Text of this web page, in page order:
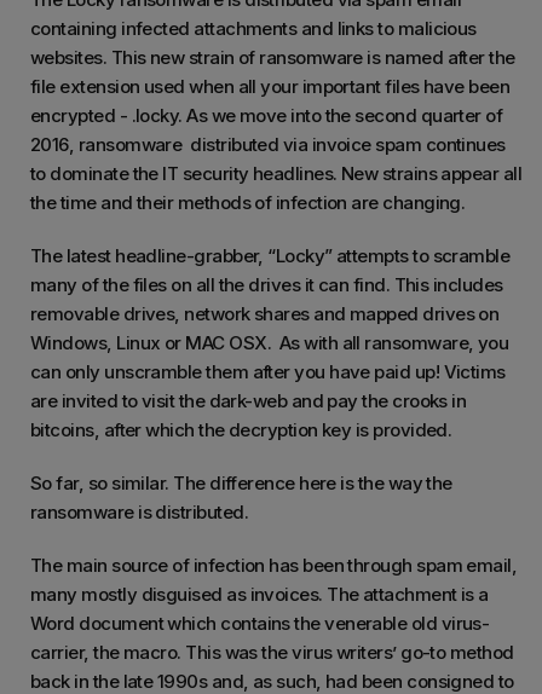
containing infected attachments and links to malicious
websites. This new strain of ransomware is named after the
file extension used when all your important files have been
encrypted - .locky. As we move into the second quarter of
2016, ransomware distributed via invoice spam continues
to dominate the IT security headlines. New strains appear all
the time and their methods of infection are changing.
The latest headline-grabber, “Locky” attempts to scramble
many of the files on all the drives it can find. This includes
removable drives, network shares and mapped drives on
Windows, Linux or MAC OSX. As with all ransomware, you
can only unscramble them after you have paid up! Victims
are invited to visit the dark-web and pay the crooks in
bitcoins, after which the decryption key is provided.
So far, so similar. The difference here is the way the
ransomware is distributed.
The main source of infection has been through spam email,
many mostly disguised as invoices. The attachment is a
Word document which contains the venerable old virus-
carrier, the macro. This was the virus writers’ go-to method
back in the late 1990s and, as such, had been consigned to